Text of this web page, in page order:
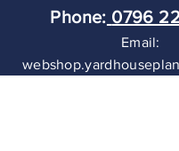
Phone: 0796
Email: